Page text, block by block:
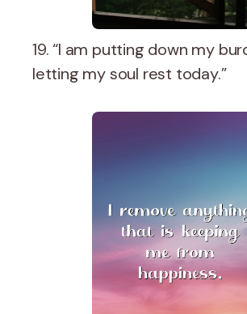
19. “I am putting down my
letting my soul rest today.”